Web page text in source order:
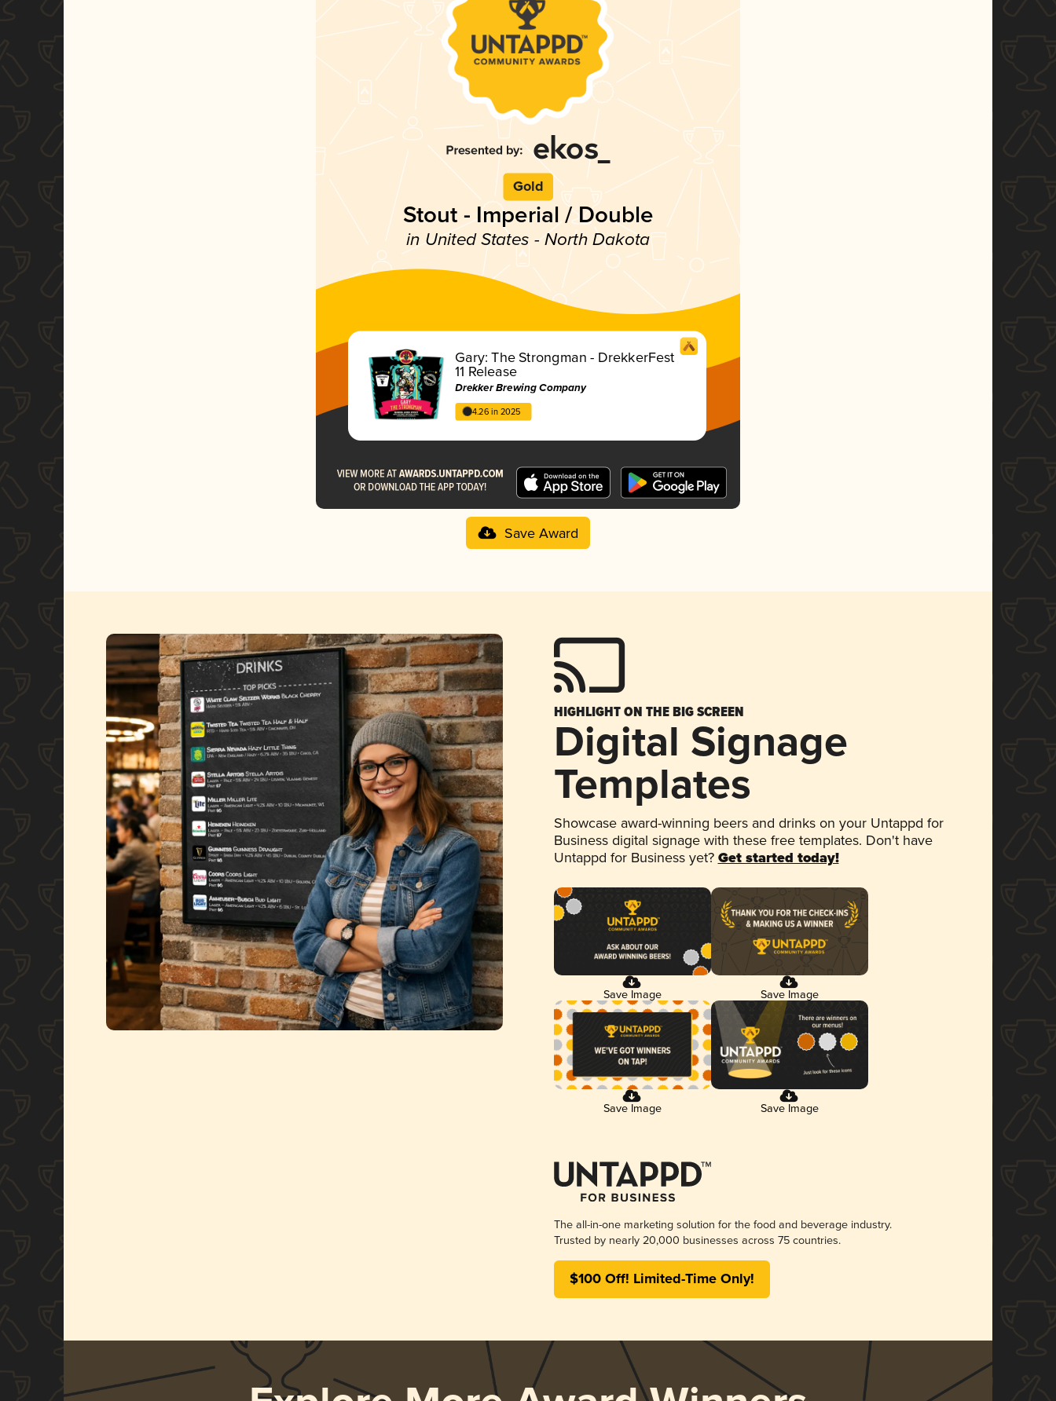
Gold
Stout - Imperial / Double
in United States - North Dakota
Gary: The Strongman - DrekkerFest
11 Release
Drekker Brewing Company
4.26 in 2025
Save Award
HIGHLIGHT ON THE BIG SCREEN
Digital Signage
Templates
Showcase award-winning beers and drinks on your Untappd for
Business digital signage with these free templates. Don't have
Untappd for Business yet? Get started today!
Save Image Save Image
Save Image Save Image
The all-in-one marketing solution for the food and beverage industry.
Trusted by nearly 20,000 businesses across 75 countries.
$100 Off! Limited-Time Only!